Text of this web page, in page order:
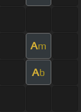
Am
Ab